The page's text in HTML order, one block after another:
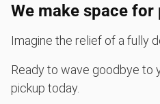
We make space
Imagine the relief of a fully
Ready to wave goodbye to
pickup today.